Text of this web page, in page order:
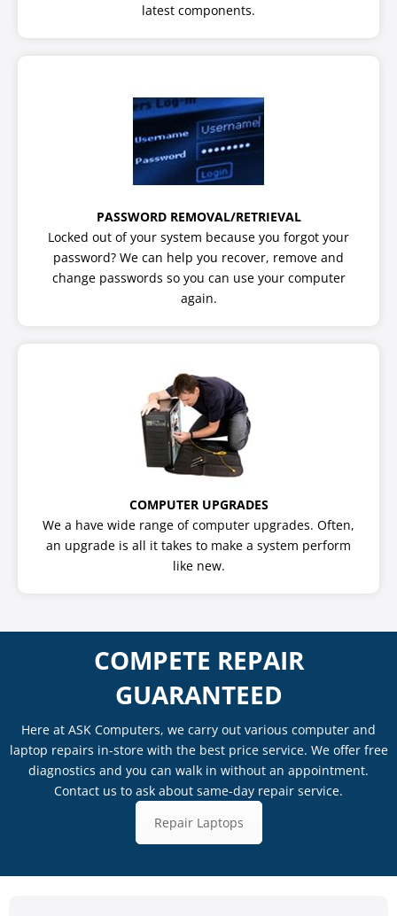
latest components.
PASSWORD REMOVAL/RETRIEVAL
Locked out of your system because you forgot your
password? We can help you recover, remove and
change passwords so you can use your computer
again.
COMPUTER UPGRADES
We a have wide range of computer upgrades. Often,
an upgrade is all it takes to make a system perform
like new.
COMPETE REPAIR
GUARANTEED
Here at ASK Computers, we carry out various computer and
laptop repairs in-store with the best price service. We offer free
diagnostics and you can walk in without an appointment.
Contact us to ask about same-day repair service.
Repair Laptops